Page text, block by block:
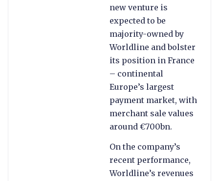
new venture is
expected to be
majority-owned by
Worldline and bolster
its position in France
– continental
Europe’s largest
payment market, with
merchant sale values
around €700bn.
On the company’s
recent performance,
Worldline’s revenues